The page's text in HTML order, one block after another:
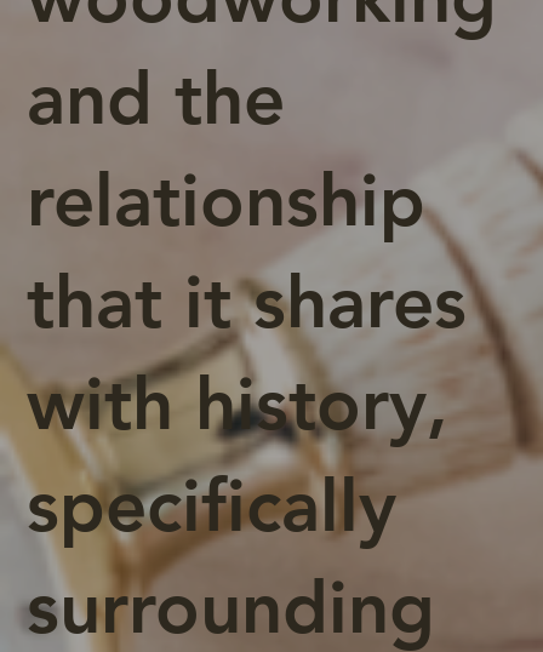
and the
relationship
that it shares
with history,
specifically
surrounding